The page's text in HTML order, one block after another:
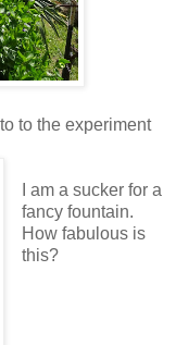
to the experiment
I am a sucker for a
fancy fountain.
How fabulous is
this?